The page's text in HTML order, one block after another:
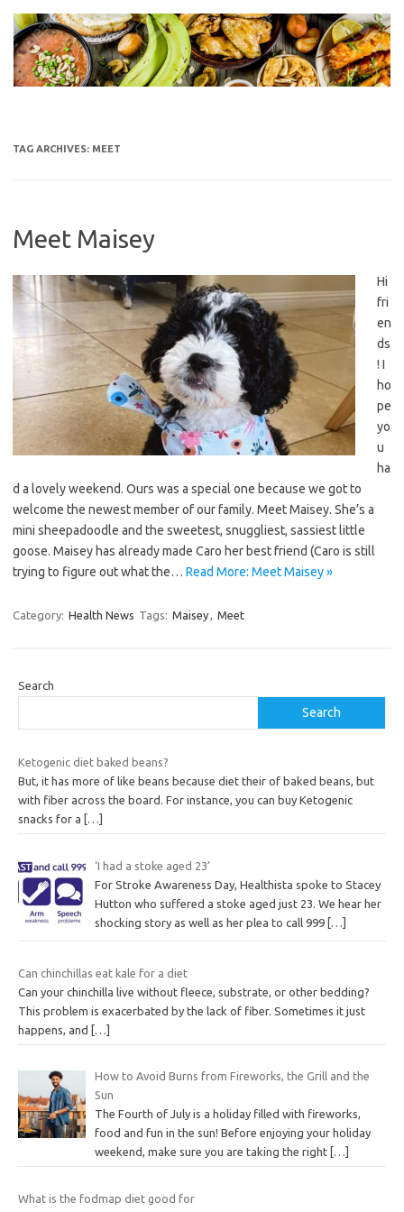
content
TAG ARCHIVES: MEET
Meet Maisey
Hi
fri
en
ds
! I
ho
pe
yo
u
ha
d a lovely weekend. Ours was a special one because we got to
welcome the newest member of our family. Meet Maisey. She’s a
mini sheepadoodle and the sweetest, snuggliest, sassiest little
goose. Maisey has already made Caro her best friend (Caro is still
trying to figure out what the… Read More: Meet Maisey »
Category: Health News Tags: Maisey, Meet
Search
Search
Ketogenic diet baked beans?
But, it has more of like beans because diet their of baked beans, but
with fiber across the board. For instance, you can buy Ketogenic
snacks for a
[…]
‘I had a stoke aged 23’
For Stroke Awareness Day, Healthista spoke to Stacey
Hutton who suffered a stoke aged just 23. We hear her
shocking story as well as her plea to call 999 […]
Can chinchillas eat kale for a diet
Can your chinchilla live without fleece, substrate, or other bedding?
This problem is exacerbated by the lack of fiber. Sometimes it just
happens, and […]
How to Avoid Burns from Fireworks, the Grill and the
Sun
The Fourth of July is a holiday filled with fireworks,
food and fun in the sun! Before enjoying your holiday
weekend, make sure you are taking the right […]
What is the fodmap diet good for